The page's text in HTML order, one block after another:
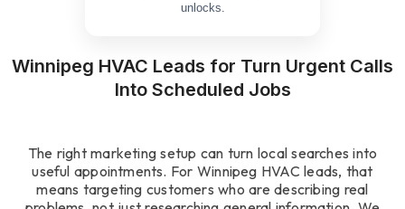
unlocks.
Winnipeg HVAC Leads for Turn Urgent Calls
Into Scheduled Jobs
The right marketing setup can turn local searches into
useful appointments. For Winnipeg HVAC leads, that
means targeting customers who are describing real